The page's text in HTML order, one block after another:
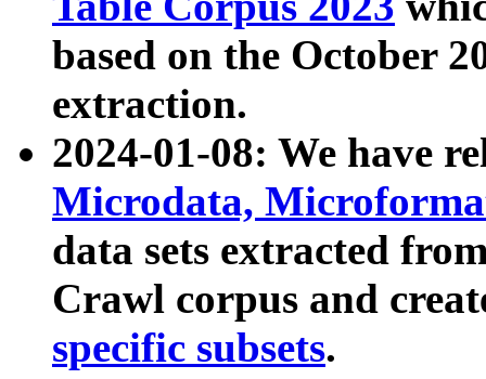
based on the October
extraction.
2024-01-08: We have
Microdata,
data sets extracted
Crawl corpus and
specific subsets.